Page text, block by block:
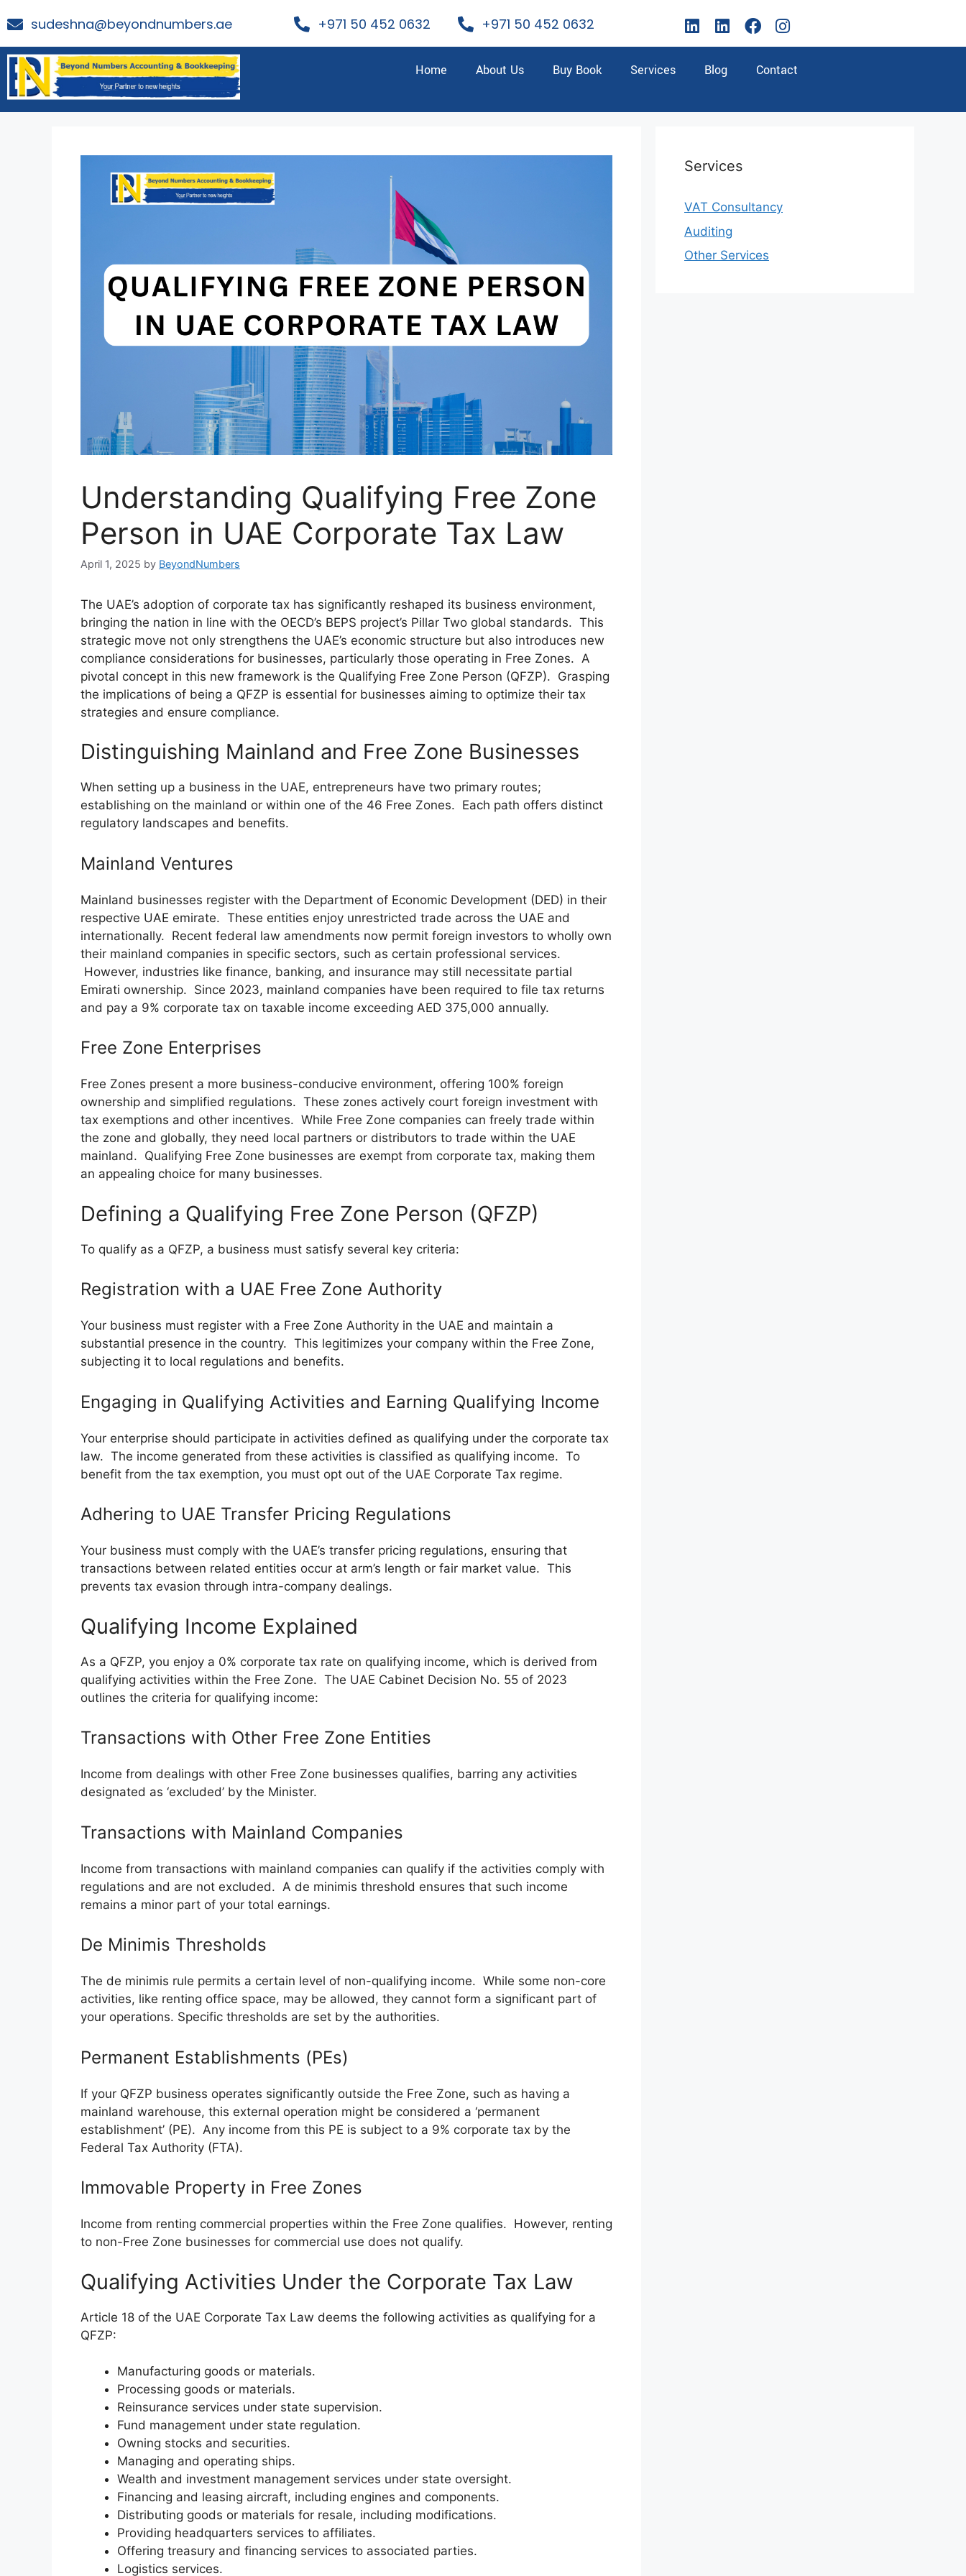
sudeshna@beyondnumbers.ae +971 50 452 0632 +971 50 452 0632
Home About Us Buy Book Services Blog Contact
Understanding Qualifying Free Zone
Person in UAE Corporate Tax Law
April 1, 2025 by BeyondNumbers
The UAE’s adoption of corporate tax has significantly reshaped its business environment,
bringing the nation in line with the OECD’s BEPS project’s Pillar Two global standards. This
strategic move not only strengthens the UAE’s economic structure but also introduces new
compliance considerations for businesses, particularly those operating in Free Zones. A
pivotal concept in this new framework is the Qualifying Free Zone Person (QFZP). Grasping
the implications of being a QFZP is essential for businesses aiming to optimize their tax
strategies and ensure compliance.
Distinguishing Mainland and Free Zone Businesses
When setting up a business in the UAE, entrepreneurs have two primary routes;
establishing on the mainland or within one of the 46 Free Zones. Each path offers distinct
regulatory landscapes and benefits.
Mainland Ventures
Mainland businesses register with the Department of Economic Development (DED) in their
respective UAE emirate. These entities enjoy unrestricted trade across the UAE and
internationally. Recent federal law amendments now permit foreign investors to wholly own
their mainland companies in specific sectors, such as certain professional services.
However, industries like finance, banking, and insurance may still necessitate partial
Emirati ownership. Since 2023, mainland companies have been required to file tax returns
and pay a 9% corporate tax on taxable income exceeding AED 375,000 annually.
Free Zone Enterprises
Free Zones present a more business-conducive environment, offering 100% foreign
ownership and simplified regulations. These zones actively court foreign investment with
tax exemptions and other incentives. While Free Zone companies can freely trade within
the zone and globally, they need local partners or distributors to trade within the UAE
mainland. Qualifying Free Zone businesses are exempt from corporate tax, making them
an appealing choice for many businesses.
Defining a Qualifying Free Zone Person (QFZP)
To qualify as a QFZP, a business must satisfy several key criteria:
Registration with a UAE Free Zone Authority
Your business must register with a Free Zone Authority in the UAE and maintain a
substantial presence in the country. This legitimizes your company within the Free Zone,
subjecting it to local regulations and benefits.
Engaging in Qualifying Activities and Earning Qualifying Income
Your enterprise should participate in activities defined as qualifying under the corporate tax
law. The income generated from these activities is classified as qualifying income. To
benefit from the tax exemption, you must opt out of the UAE Corporate Tax regime.
Adhering to UAE Transfer Pricing Regulations
Your business must comply with the UAE’s transfer pricing regulations, ensuring that
transactions between related entities occur at arm’s length or fair market value. This
prevents tax evasion through intra-company dealings.
Qualifying Income Explained
As a QFZP, you enjoy a 0% corporate tax rate on qualifying income, which is derived from
qualifying activities within the Free Zone. The UAE Cabinet Decision No. 55 of 2023
outlines the criteria for qualifying income:
Transactions with Other Free Zone Entities
Income from dealings with other Free Zone businesses qualifies, barring any activities
designated as ‘excluded’ by the Minister.
Transactions with Mainland Companies
Income from transactions with mainland companies can qualify if the activities comply with
regulations and are not excluded. A de minimis threshold ensures that such income
remains a minor part of your total earnings.
De Minimis Thresholds
The de minimis rule permits a certain level of non-qualifying income. While some non-core
activities, like renting office space, may be allowed, they cannot form a significant part of
your operations. Specific thresholds are set by the authorities.
Permanent Establishments (PEs)
If your QFZP business operates significantly outside the Free Zone, such as having a
mainland warehouse, this external operation might be considered a ‘permanent
establishment’ (PE). Any income from this PE is subject to a 9% corporate tax by the
Federal Tax Authority (FTA).
Immovable Property in Free Zones
Income from renting commercial properties within the Free Zone qualifies. However, renting
to non-Free Zone businesses for commercial use does not qualify.
Qualifying Activities Under the Corporate Tax Law
Article 18 of the UAE Corporate Tax Law deems the following activities as qualifying for a
QFZP:
Manufacturing goods or materials.
Processing goods or materials.
Reinsurance services under state supervision.
Fund management under state regulation.
Owning stocks and securities.
Managing and operating ships.
Wealth and investment management services under state oversight.
Financing and leasing aircraft, including engines and components.
Distributing goods or materials for resale, including modifications.
Providing headquarters services to affiliates.
Offering treasury and financing services to associated parties.
Logistics services.
Services
VAT Consultancy
Auditing
Other Services